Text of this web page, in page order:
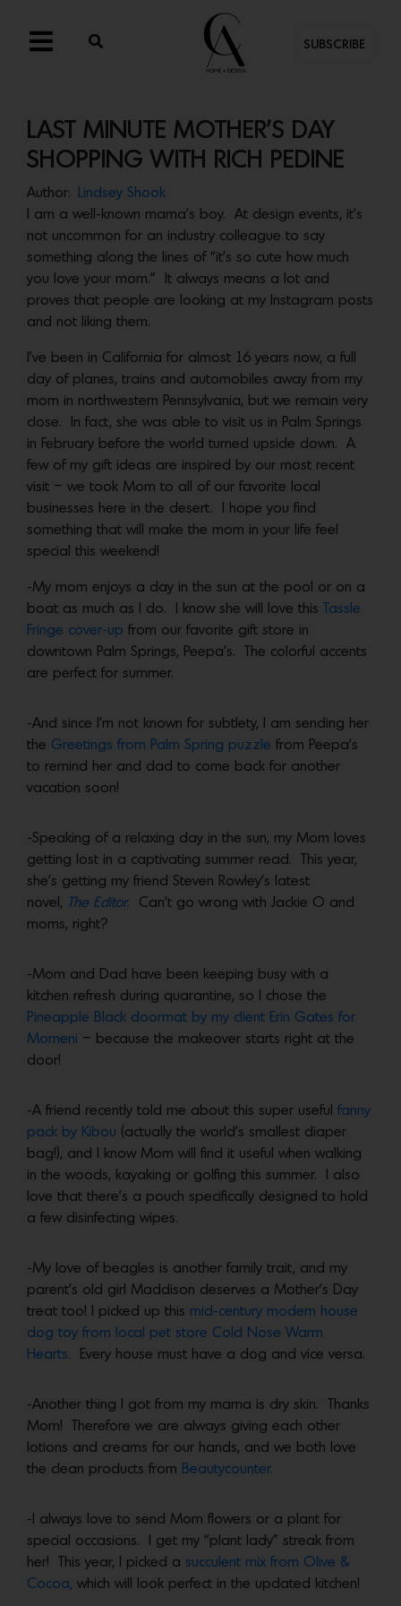
SUBSCRIBE
LAST MINUTE MOTHER’S DAY
SHOPPING WITH RICH PEDINE
Author:
Lindsey Shook
I am a well-known mama’s boy. At design events, it’s
not uncommon for an industry colleague to say
something along the lines of “it’s so cute how much
you love your mom.” It always means a lot and
proves that people are looking at my Instagram posts
and not liking them.
I’ve been in California for almost 16 years now, a full
day of planes, trains and automobiles away from my
mom in northwestern Pennsylvania, but we remain very
close. In fact, she was able to visit us in Palm Springs
in February before the world turned upside down. A
few of my gift ideas are inspired by our most recent
visit – we took Mom to all of our favorite local
businesses here in the desert. I hope you find
something that will make the mom in your life feel
special this weekend!
-My mom enjoys a day in the sun at the pool or on a
boat as much as I do. I know she will love this
Tassle
Fringe cover-up from our favorite gift store in
downtown Palm Springs, Peepa’s. The colorful accents
are perfect for summer.
-And since I’m not known for subtlety, I am sending her
the Greetings from Palm Spring puzzle from Peepa’s
to remind her and dad to come back for another
vacation soon!
-Speaking of a relaxing day in the sun, my Mom loves
getting lost in a captivating summer read. This year,
she’s getting my friend Steven Rowley’s latest
novel, The Editor. Can’t go wrong with Jackie O and
moms, right?
-Mom and Dad have been keeping busy with a
kitchen refresh during quarantine, so I chose the
Pineapple Black doormat by my client Erin Gates for
Momeni – because the makeover starts right at the
door!
-A friend recently told me about this super useful fanny
pack by Kibou (actually the world’s smallest diaper
bag!), and I know Mom will find it useful when walking
in the woods, kayaking or golfing this summer. I also
love that there’s a pouch specifically designed to hold
a few disinfecting wipes.
-My love of beagles is another family trait, and my
parent’s old girl Maddison deserves a Mother’s Day
treat too! I picked up this mid-century modern house
dog toy from local pet store Cold Nose Warm
Hearts. Every house must have a dog and vice versa.
-Another thing I got from my mama is dry skin. Thanks
Mom! Therefore we are always giving each other
lotions and creams for our hands, and we both love
the clean products from Beautycounter.
-I always love to send Mom flowers or a plant for
special occasions. I get my “plant lady” streak from
her! This year, I picked a succulent mix from Olive &
Cocoa, which will look perfect in the updated kitchen!